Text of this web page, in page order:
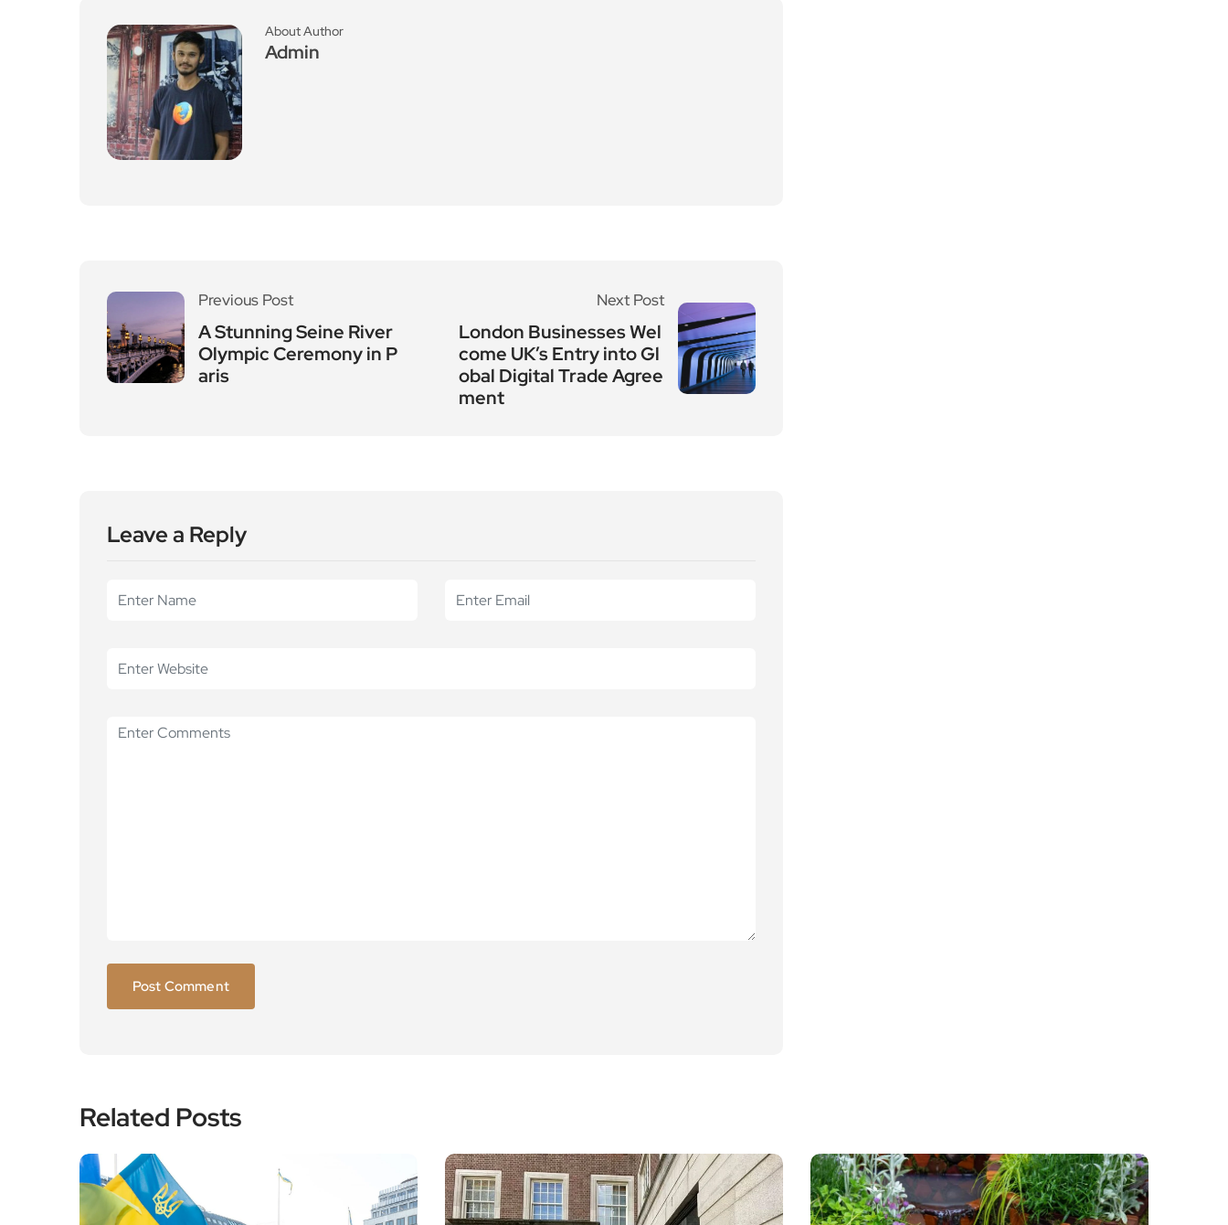
About Author
Admin
Previous Post
A Stunning Seine River
Olympic Ceremony in P
aris
Next Post
London Businesses Wel
come UK’s Entry into Gl
obal Digital Trade Agree
ment
Leave a Reply
Related Posts